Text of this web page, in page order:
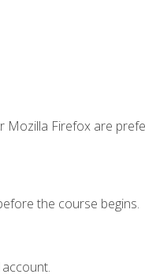
Firefox are
the course begins.